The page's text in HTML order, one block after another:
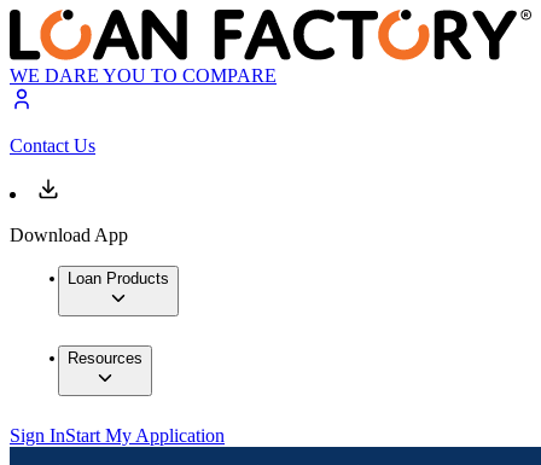
WE DARE YOU TO COMPARE
Contact Us
Download App
Loan Products
Resources
Sign InStart My Application